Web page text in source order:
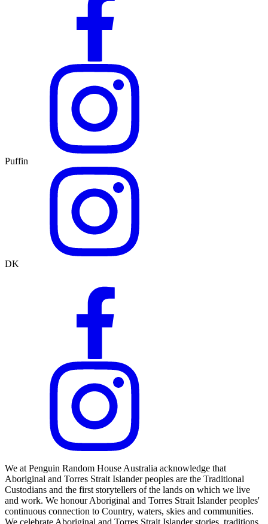
Puffin
DK
We at Penguin Random House Australia acknowledge that
Aboriginal and Torres Strait Islander peoples are the Traditional
Custodians and the first storytellers of the lands on which we live
and work. We honour Aboriginal and Torres Strait Islander peoples'
continuous connection to Country, waters, skies and communities.
We celebrate Aboriginal and Torres Strait Islander stories, traditions